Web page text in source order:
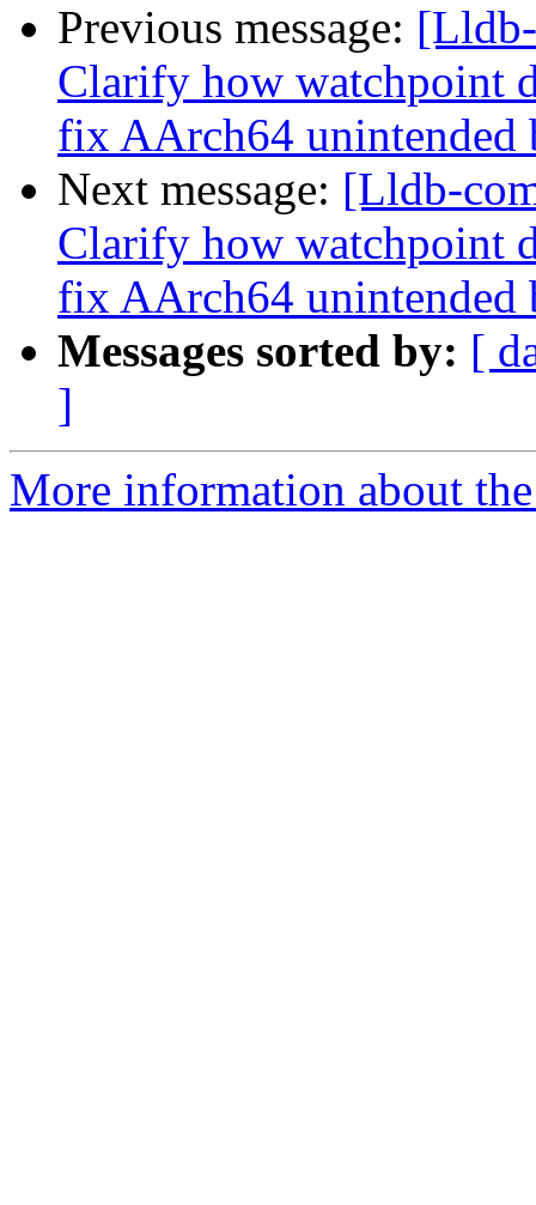
Previous message:
Clarify how watchpoint
fix AArch64 unintended
Next message: [Lldb-
Clarify how watchpoint
fix AArch64 unintended
Messages sorted by: [
]
More information about